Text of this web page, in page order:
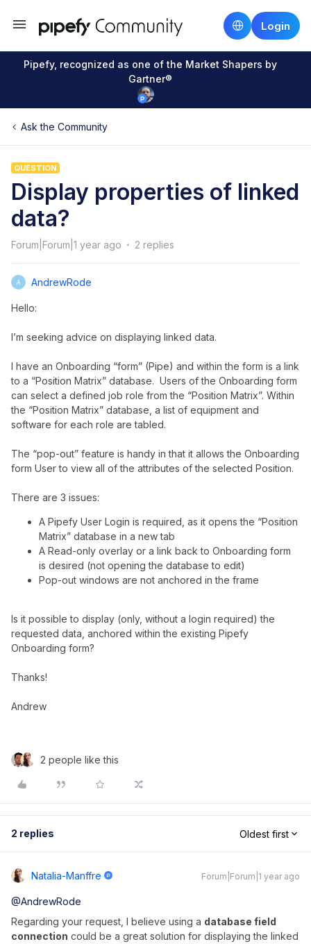
Login
Pipefy, recognized as one of the Market Shapers by
Gartner®
Ask the Community
QUESTION
Display properties of linked
data?
Forum|Forum|1 year ago 2 replies
A AndrewRode
Hello:
I’m seeking advice on displaying linked data.
I have an Onboarding “form” (Pipe) and within the form is a link
to a “Position Matrix” database. Users of the Onboarding form
can select a defined job role from the “Position Matrix”. Within
the “Position Matrix” database, a list of equipment and
software for each role are tabled.
The “pop-out” feature is handy in that it allows the Onboarding
form User to view all of the attributes of the selected Position.
There are 3 issues:
A Pipefy User Login is required, as it opens the “Position
Matrix” database in a new tab
A Read-only overlay or a link back to Onboarding form
is desired (not opening the database to edit)
Pop-out windows are not anchored in the frame
Is it possible to display (only, without a login required) the
requested data, anchored within the existing Pipefy
Onboarding form?
Thanks!
Andrew
2 people like this
2 replies Oldest first
Natalia-Manffre Forum|Forum|1 year ago
@AndrewRode
Regarding your request, I believe using a database field
connection could be a great solution for displaying the linked